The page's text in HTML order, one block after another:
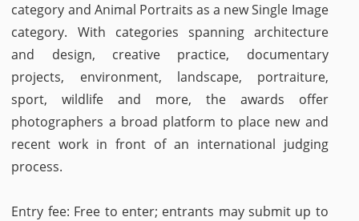
category and Animal Portraits as a new Single Image
category. With categories spanning architecture
and design, creative practice, documentary
projects, environment, landscape, portraiture,
sport, wildlife and more, the awards offer
photographers a broad platform to place new and
recent work in front of an international judging
process.
Entry fee: Free to enter; entrants may submit up to